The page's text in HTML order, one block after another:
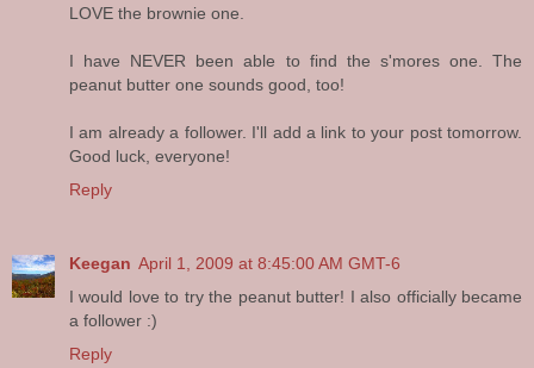
LOVE the brownie one.
I have NEVER been able to find the s'mores one. The
peanut butter one sounds good, too!
I am already a follower. I'll add a link to your post tomorrow.
Good luck, everyone!
Reply
Keegan April 1, 2009 at 8:45:00 AM GMT-6
I would love to try the peanut butter! I also officially became
a follower :)
Reply